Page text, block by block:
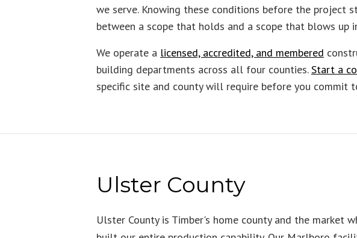
we serve. Knowing these conditions before the
between a scope that holds and a scope that blows up
We operate a licensed, accredited, and membered
building departments across all four counties.Start a
specific site and county will require before you commit
Ulster County
Ulster County is Timber's home county and the market